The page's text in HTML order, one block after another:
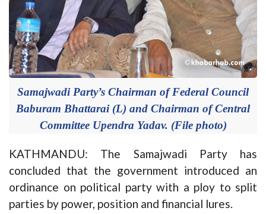
Samajwadi Party’s Chairman of Federal Council
Baburam Bhattarai (L) and Chairman of Central
Committee Upendra Yadav. (File photo)
KATHMANDU: The Samajwadi Party has
concluded that the government introduced an
ordinance on political party with a ploy to split
parties by power, position and financial lures.